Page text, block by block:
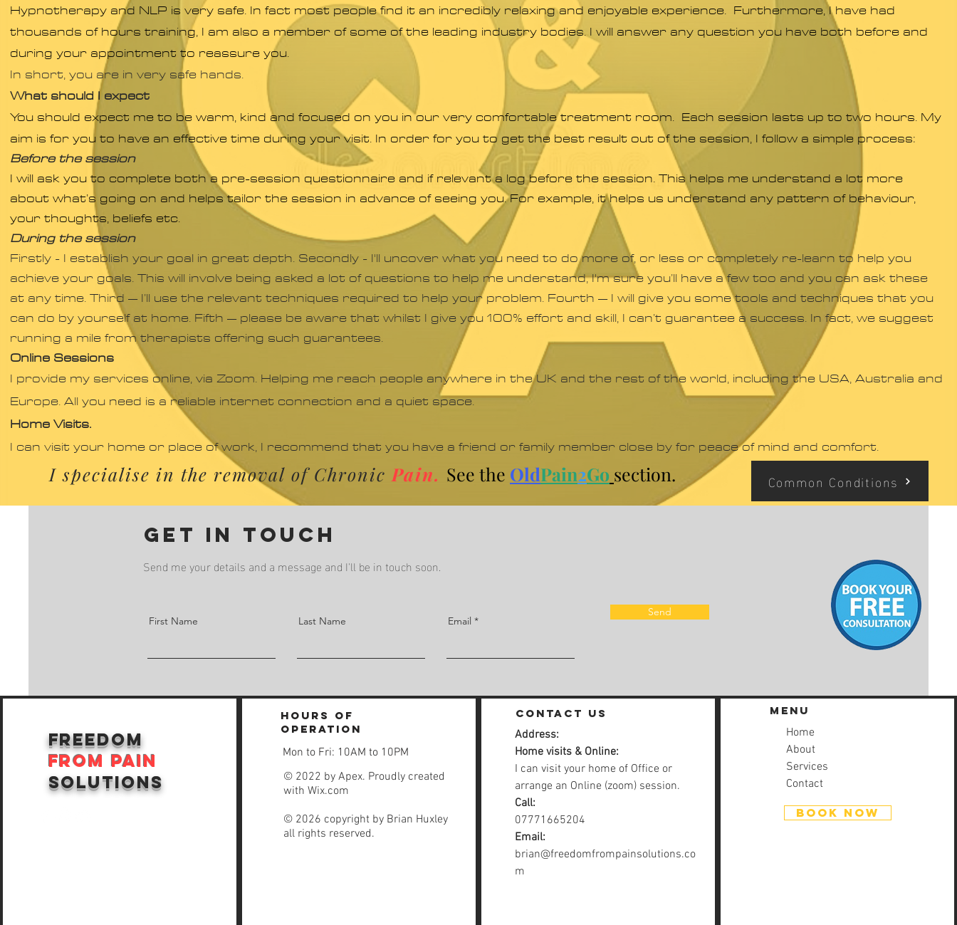
Hypnotherapy and NLP is very safe. In fact most people find it an incredibly relaxing and enjoyable experience. Furthermore, I have had
thousands of hours training, I am also a member of some of the leading industry bodies. I will answer any question you have both before and
during your appointment to reassure you.
In short, you are in very safe hands.
What should I expect
You should expect me to be warm, kind and focused on you in our very comfortable treatment room. Each session lasts up to two hours. My
aim is for you to have an effective time during your visit. In order for you to get the best result out of the session, I follow a simple process:
Before the session
I will ask you to complete both a pre-session questionnaire and if relevant a log before the session. This helps me understand a lot more
about what’s going on and helps tailor the session in advance of seeing you. For example, it helps us understand any pattern of behaviour,
your thoughts, beliefs etc.
During the session
Firstly - I establish your goal in great depth. Secondly - I'll uncover what you need to do more of, or less or completely re-learn to help you
achieve your goals. This will involve being asked a lot of questions to help me understand, I'm sure you’ll have a few too and you can ask these
at any time. Third – I’ll use the relevant techniques required to help your problem. Fourth – I will give you some tools and techniques that you
can do by yourself at home. Fifth – please be aware that whilst I give you 100% effort and skill, I can’t guarantee a success. In fact, we suggest
running a mile from therapists offering such guarantees.
Online Sessions
I provide my services online, via Zoom. Helping me reach people anywhere in the UK and the rest of the world, including the USA, Australia and
Europe. All you need is a reliable internet connection and a quiet space.
Home Visits.
I can visit your home or place of work, I recommend that you have a friend or family member close by for peace of mind and comfort.
I specialise in the removal of Chronic Pain. See the OldPain2Go section. Common Conditions
Get in touch
Send me your details and a message and I'll be in touch soon.
First Name Last Name Email
Send
freedom
from pain
solutions
Hours of
operation
Mon to Fri: 10AM to 10PM
© 2022 by Apex. Proudly created
with Wix.com
© 2026 copyright by Brian Huxley
all rights reserved.
contact us
Address:
Home visits & Online:
I can visit your home of Office or
arrange an Online (zoom) session.
Call:
07771665204
Email:
brian@freedomfrompainsolutions.co
m
Menu
Home
About
Services
Contact
BOOK NOW